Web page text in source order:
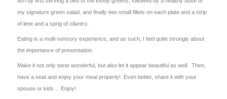
my signature green salad, and finally two small fillets on each plate and a strip
of lime and a sprig of cilantro.
Eating is a multi-sensory experience, and as such, I feel quite strongly about
the importance of presentation.
Make it not only taste wonderful, but also let it appear beautiful as well. Then,
have a seat and enjoy your meal properly! Even better, share it with your
spouse or kids… Enjoy!